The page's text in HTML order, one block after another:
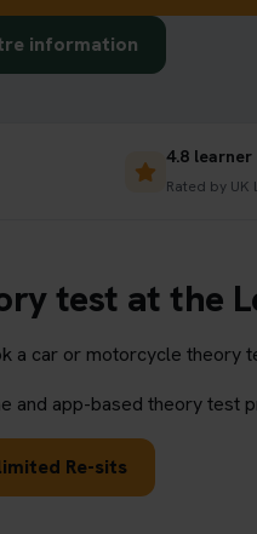
information
4.8
Rated by UK
test at the
a car or motorcycle theory
and app-based theory
Re-sits